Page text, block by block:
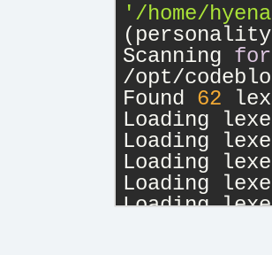
'/home/
Scanning for
/opt/
Found 62
Loading
Loading
Loading
Loading
Loading